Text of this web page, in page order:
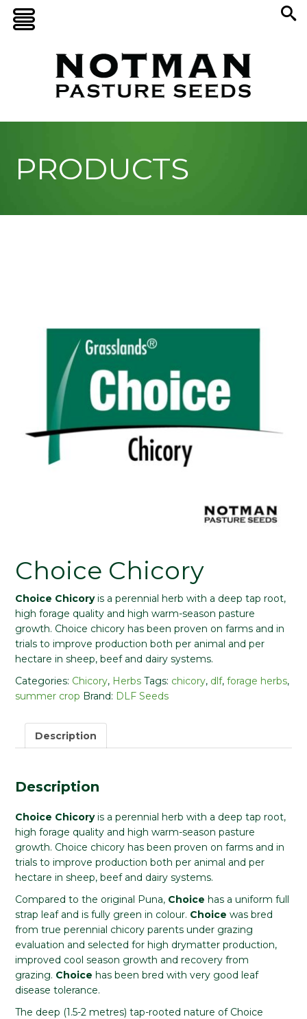
PRODUCTS
Choice Chicory
Choice Chicoryis a perennial herb with a deep tap root,
high forage quality and high warm-season pasture
growth. Choice chicory has been proven on farms and in
trials to improve production both per animal and per
hectare in sheep, beef and dairy systems.
Categories: Chicory, Herbs Tags: chicory, dlf, forage herbs,
summer crop Brand: DLF Seeds
Description
Description
Choice Chicoryis a perennial herb with a deep tap root,
high forage quality and high warm-season pasture
growth. Choice chicory has been proven on farms and in
trials to improve production both per animal and per
hectare in sheep, beef and dairy systems.
Compared to the original Puna, Choice has a uniform full
strap leaf and is fully green in colour. Choice was bred
from true perennial chicory parents under grazing
evaluation and selected for high drymatter production,
improved cool season growth and recovery from
grazing. Choice has been bred with very good leaf
disease tolerance.
The deep (1.5-2 metres) tap-rooted nature of Choice